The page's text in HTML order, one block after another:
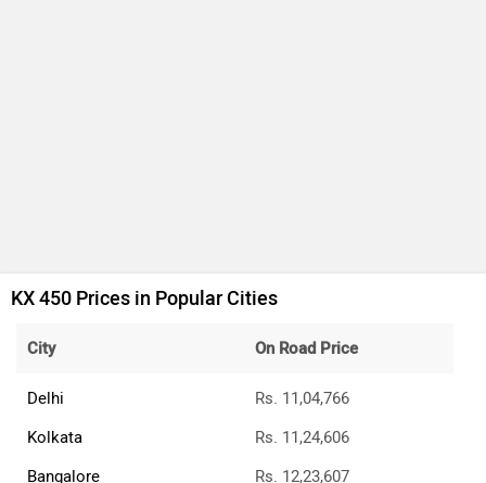
KX 450 Prices in Popular Cities
City On Road Price
Delhi
Rs. 11,04,766
Kolkata
Rs. 11,24,606
Bangalore
Rs. 12,23,607